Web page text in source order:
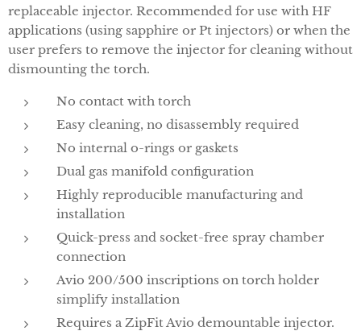
replaceable injector. Recommended for use with HF
applications (using sapphire or Pt injectors) or when the
user prefers to remove the injector for cleaning without
dismounting the torch.
No contact with torch
Easy cleaning, no disassembly required
No internal o-rings or gaskets
Dual gas manifold configuration
Highly reproducible manufacturing and
installation
Quick-press and socket-free spray chamber
connection
Avio 200/500 inscriptions on torch holder
simplify installation
Requires a ZipFit Avio demountable injector.